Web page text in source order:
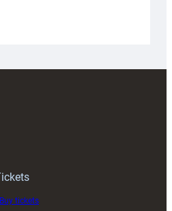
Buy tickets